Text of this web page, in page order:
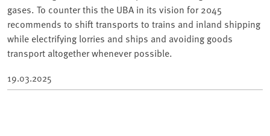
gases. To counter this the UBA in its vision for 2045
recommends to shift transports to trains and inland shipping
while electrifying lorries and ships and avoiding goods
transport altogether whenever possible.
19.03.2025